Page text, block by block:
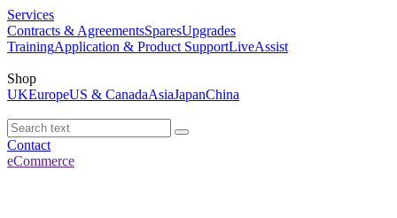
Services
Contracts & AgreementsSparesUpgrades
TrainingApplication & Product SupportLiveAssist
Shop
UKEuropeUS & CanadaAsiaJapanChina
Contact
eCommerce